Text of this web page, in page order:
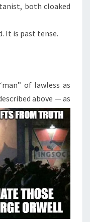
both cloaked
It is past tense.
of lawless as
above — as